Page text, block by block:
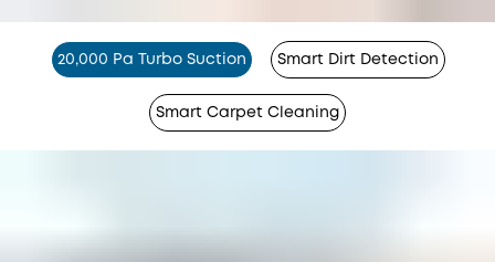
20,000 Pa Turbo Suction Smart Dirt Detection
Smart Carpet Cleaning